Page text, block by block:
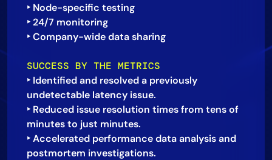
‣ Node-specific testing
‣ 24/7 monitoring
SUCCESS BY THE METRICS
‣ Identified and resolved a previously
undetectable latency issue.
‣ Reduced issue resolution times from tens of
minutes to just minutes.
‣ Accelerated performance data analysis and
postmortem investigations.